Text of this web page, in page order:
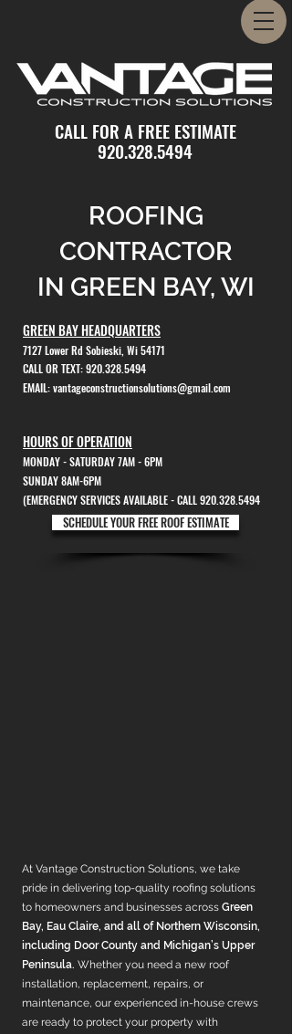
CALL FOR A FREE ESTIMATE
920.328.5494
ROOFING
CONTRACTOR
IN GREEN BAY, WI
GREEN BAY HEADQUARTERS
7127 Lower Rd Sobieski, Wi 54171
CALL OR TEXT:920.328.5494
EMAIL:vantageconstructionsolutions@gmail.com
HOURS OF OPERATION
MONDAY - SATURDAY 7AM - 6PM
SUNDAY 8AM-6PM
(EMERGENCY SERVICES AVAILABLE - CALL 920.328.5494
SCHEDULE YOUR FREE ROOF ESTIMATE
At Vantage Construction Solutions, we take
pride in delivering top-quality roofing solutions
to homeowners and businesses across Green
Bay, Eau Claire, and all of Northern Wisconsin,
including Door County and Michigan’s Upper
Peninsula. Whether you need a new roof
installation, replacement, repairs, or
maintenance, our experienced in-house crews
are ready to protect your property with